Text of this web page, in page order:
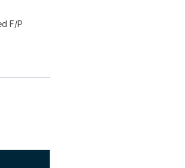
F/P